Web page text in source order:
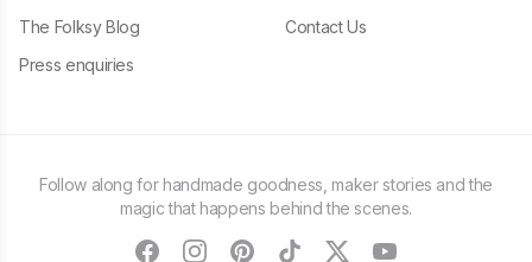
The Folksy Blog
Press enquiries
Contact Us
Follow along for handmade goodness, maker stories and the
magic that happens behind the scenes.
facebookinstagram
pinteresttiktoktwitteryoutube